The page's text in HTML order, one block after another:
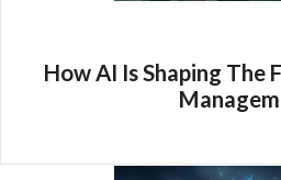
How AI Is Shaping The